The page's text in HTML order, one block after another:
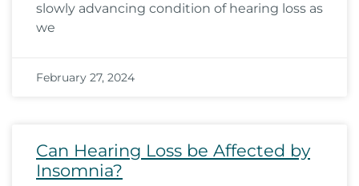
slowly advancing condition of hearing loss as
we
February 27, 2024
Can Hearing Loss be Affected by
Insomnia?